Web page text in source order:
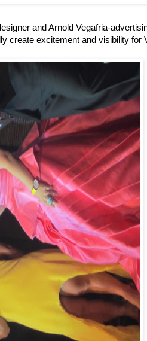
and Arnold Vegafria-
create excitement and visibility for